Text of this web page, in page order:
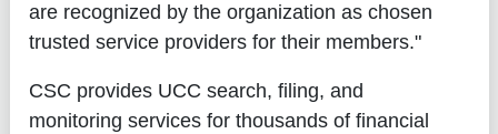
are recognized by the organization as chosen
trusted service providers for their members."
CSC provides UCC search, filing, and
monitoring services for thousands of financial